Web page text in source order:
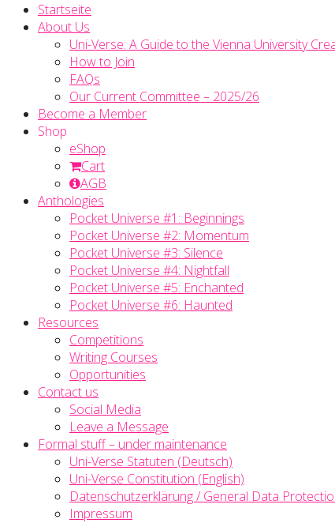
Startseite
About Us
Uni-Verse: A Guide to the Vienna University
How to Join
FAQs
Our Current Committee – 2025/26
Become a Member
Shop
eShop
Cart
AGB
Anthologies
Pocket Universe #1: Beginnings
Pocket Universe #2: Momentum
Pocket Universe #3: Silence
Pocket Universe #4: Nightfall
Pocket Universe #5: Enchanted
Pocket Universe #6: Haunted
Resources
Competitions
Writing Courses
Opportunities
Contact us
Social Media
Leave a Message
Formal stuff – under maintenance
Uni-Verse Statuten (Deutsch)
Uni-Verse Constitution (English)
Datenschutzerklärung / General Data
Impressum